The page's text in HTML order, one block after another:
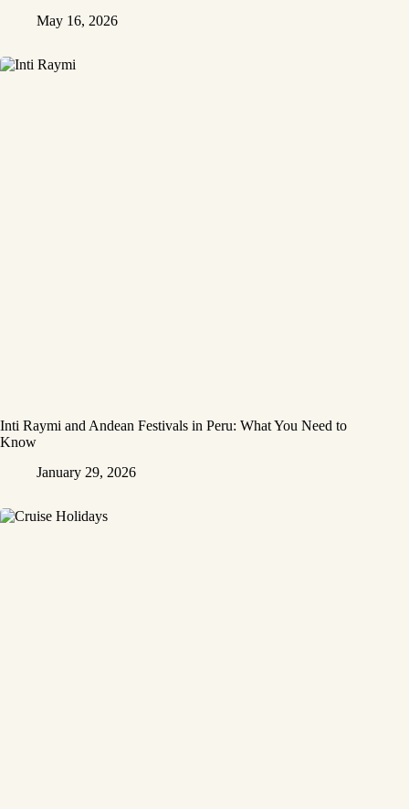
May 16, 2026
Inti Raymi and Andean Festivals in Peru: What You Need to
Know
January 29, 2026